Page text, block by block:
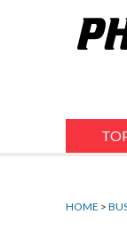
HOME >